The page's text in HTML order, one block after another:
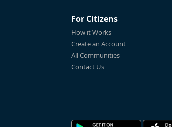
For Citizens
How it Works
Create an Account
All Communities
Contact Us